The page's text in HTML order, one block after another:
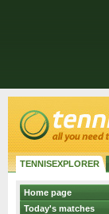
TENNISEXPLORER
Home page
Today's matches